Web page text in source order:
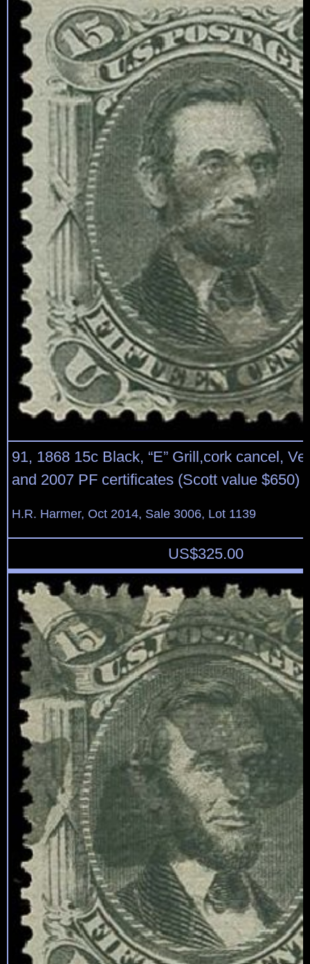
91, 1868 15c Black, “E” Grill,cork cancel,
and 2007 PF certificates (Scott value $650)
H.R. Harmer, Oct 2014, Sale 3006, Lot 1139
US$325.00